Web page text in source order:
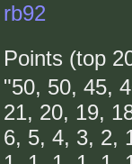
rb92
Points (top
"50, 50, 45,
21, 20, 19,
6, 5, 4, 3, 2,